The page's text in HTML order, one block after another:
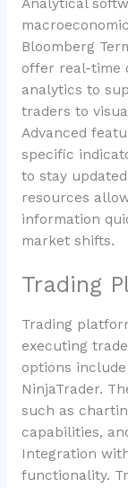
Analytical
Bloomberg
offer real-time
analytics to
traders to
Advanced
specific
to stay
resources
information
market shifts.
Trading
Trading
executing
options
NinjaTrader.
such as
capabilities,
Integration
functionality.